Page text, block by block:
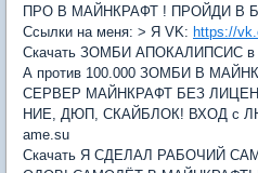
ПРО В МАЙНКРАФТ ! ПРОЙДИ В
Ссылки на меня: > Я VK: https://
Скачать ЗОМБИ АПОКАЛИПСИС
А против 100.000 ЗОМБИ В
СЕРВЕР МАЙНКРАФТ БЕЗ
НИЕ, ДЮП, СКАЙБЛОК! ВХОД с
ame.su
Скачать Я СДЕЛАЛ РАБОЧИЙ